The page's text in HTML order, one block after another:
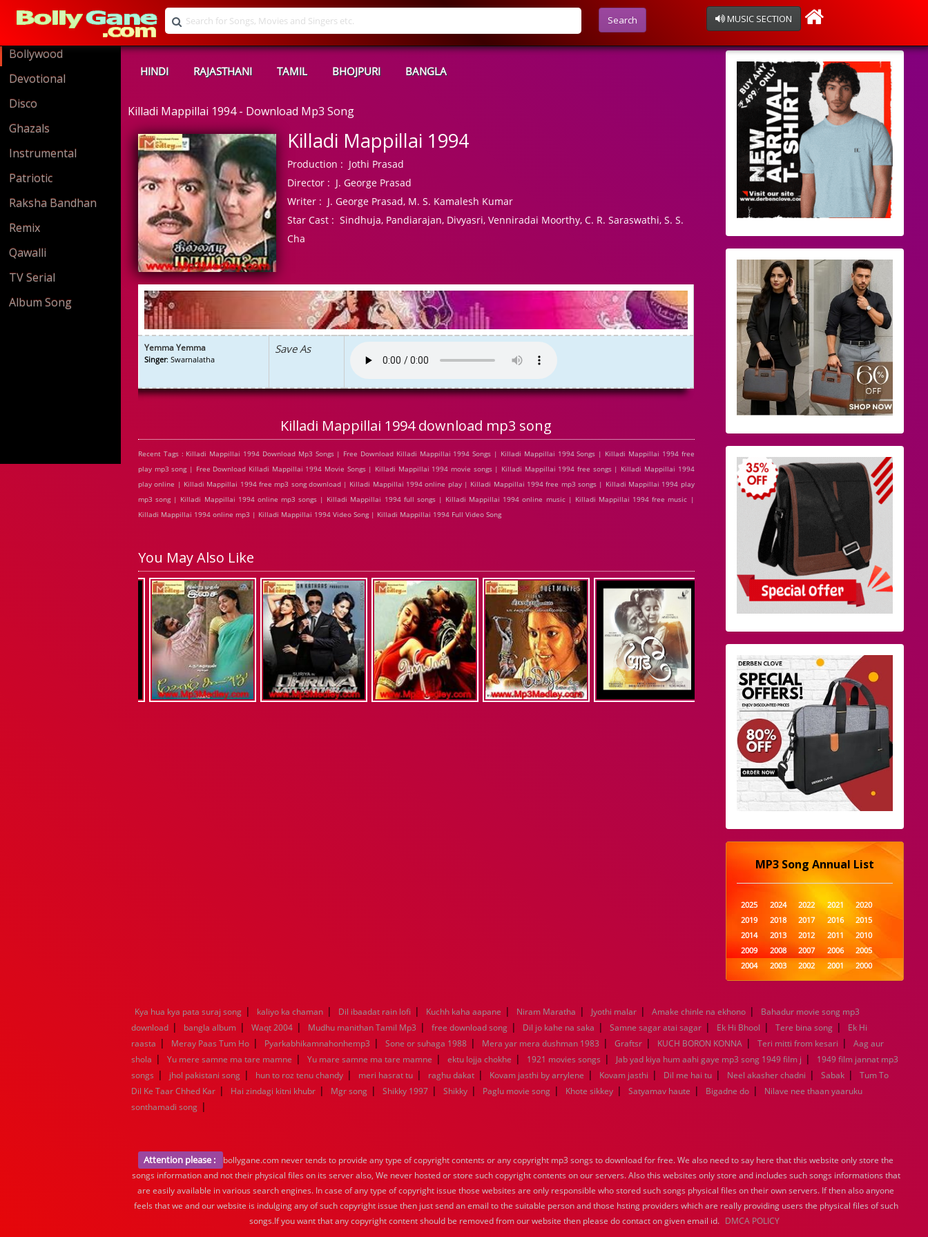
Search MUSIC SECTION
Bollywood
Devotional
Disco
Ghazals
Instrumental
Patriotic
Raksha Bandhan
Remix
Qawalli
TV Serial
Album Song
HINDI RAJASTHANI TAMIL BHOJPURI BANGLA
Killadi Mappillai 1994 - Download Mp3 Song
Killadi Mappillai 1994
Production : Jothi Prasad
Director : J. George Prasad
Writer : J. George Prasad, M. S. Kamalesh Kumar
Star Cast : Sindhuja, Pandiarajan, Divyasri, Venniradai Moorthy, C. R. Saraswathi, S. S.
Cha
Yemma Yemma
Singer: Swarnalatha
Save As
Killadi Mappillai 1994 download mp3 song
Recent Tags : Killadi Mappillai 1994 Download Mp3 Songs | Free Download Killadi Mappillai 1994 Songs | Killadi Mappillai 1994 Songs | Killadi Mappillai 1994 free
play mp3 song | Free Download Killadi Mappillai 1994 Movie Songs | Killadi Mappillai 1994 movie songs | Killadi Mappillai 1994 free songs | Killadi Mappillai 1994
play online | Killadi Mappillai 1994 free mp3 song download | Killadi Mappillai 1994 online play | Killadi Mappillai 1994 free mp3 songs | Killadi Mappillai 1994 play
mp3 song | Killadi Mappillai 1994 online mp3 songs | Killadi Mappillai 1994 full songs | Killadi Mappillai 1994 online music | Killadi Mappillai 1994 free music |
Killadi Mappillai 1994 online mp3 | Killadi Mappillai 1994 Video Song | Killadi Mappillai 1994 Full Video Song
You May Also Like
MP3 Song Annual List
2025 2024 2022 2021
2020
2019
2018 2017 2016
2015
2014
2013 2012 2011
2010
2009
2008 2007 2006
2005
2004
2003 2002 2001
2000
1999
1998 1997 1996
1995
1989
1988 1987 1986
1985
1984
1983 1982 1981
1980
1979
1978 1977 1976
1975
1974
1973 1972 1971
1970
1969
1968 1967 1966
1965
1964
1963 1962
1939
1938 1937 1936
1935
1934
1933 1932 1885
1447
0
Kya hua kya pata suraj song | kaliyo ka chaman | Dil ibaadat rain lofi | Kuchh kaha aapane | Niram Maratha | Jyothi malar | Amake chinle na ekhono |
Bahadur movie song mp3
download | bangla album | Waqt 2004 | Mudhu manithan Tamil Mp3 | free download song | Dil jo kahe na saka | Samne sagar atai sagar | Ek Hi Bhool | Tere bina song |
Ek Hi
raasta | Meray Paas Tum Ho | Pyarkabhikamnahonhemp3 | Sone or suhaga 1988 | Mera yar mera dushman 1983 | Graftsr | KUCH BORON KONNA | Teri mitti from kesari |
Aag aur
shola | Yu mere samne ma tare mamne | Yu mare samne ma tare mamne | ektu lojja chokhe | 1921 movies songs | Jab yad kiya hum aahi gaye mp3 song 1949 film j |
1949 film jannat mp3
songs | jhol pakistani song | hun to roz tenu chandy | meri hasrat tu | raghu dakat | Kovam jasthi by arrylene | Kovam jasthi | Dil me hai tu | Neel akasher chadni | Sabak |
Tum To
Dil Ke Taar Chhed Kar | Hai zindagi kitni khubr | Mgr song | Shikky 1997 | Shikky | Paglu movie song | Khote sikkey | Satyamav haute | Bigadne do |
Nilave nee thaan yaaruku
sonthamadi song |
Attention please :
bollygane.com never tends to provide any type of copyright contents or any copyright mp3 songs to download for free. We also need to say here that this website only store the
songs information and not their physical files on its server also, We never hosted or store such copyright contents on our servers. Also this websites only store and includes such songs informations that
are easily available in various search engines. In case of any type of copyright issue those websites are only responsible who stored such songs physical files on their own servers. If then also anyone
feels that we and our website is indulging any of such copyright issue then just send an email to the suitable person and those hsting providers which are really providing users the physical files of such
songs.If you want that any copyright content should be removed from our website then please do contact on given email id. DMCA POLICY